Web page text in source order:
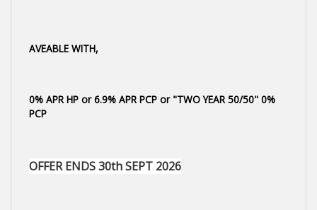
AVEABLE WITH,
0% APR HP or 6.9% APR PCP or "TWO YEAR 50/50" 0%
PCP
OFFER ENDS 30th SEPT 2026